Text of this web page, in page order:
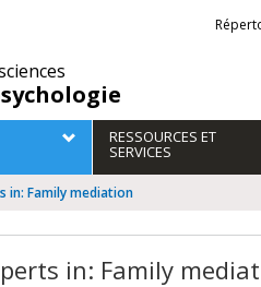
Liens
RESSOURCES ET
SERVICES
in: Family mediation
in: Family